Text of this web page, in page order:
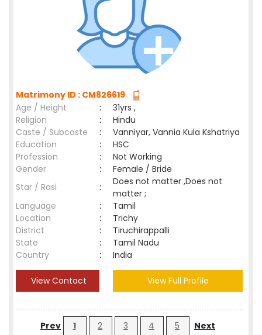
Matrimony ID : CM826619
Age / Height
:
31yrs ,
Religion
:
Hindu
Caste / Subcaste
:
Vanniyar, Vannia Kula Kshatriya
Education
:
HSC
Profession
:
Not Working
Gender
:
Female / Bride
Star / Rasi
:
Does not matter ,Does not
matter ;
Language
:
Tamil
Location
:
Trichy
District
:
Tiruchirappalli
State
:
Tamil Nadu
Country
: India
View Contact View Full Profile
Prev 1 2 3 4 5 Next